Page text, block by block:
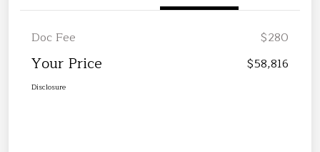
Doc Fee $280
Your Price $58,816
Disclosure